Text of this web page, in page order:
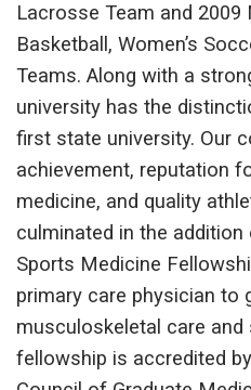
Lacrosse Team and 2009
Basketball, Women’s
Teams. Along with a
university has the
first state university. Our
achievement, reputation
medicine, and quality
culminated in the
Sports Medicine
primary care physician to
musculoskeletal care
fellowship is accredited